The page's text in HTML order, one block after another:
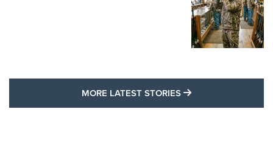
MORE LATEST STORIES MORE LATEST